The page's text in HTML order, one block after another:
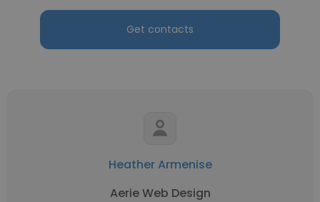
Get contacts
Heather Armenise
Aerie Web Design